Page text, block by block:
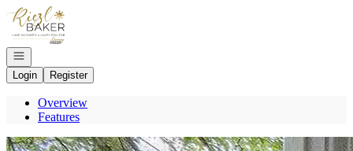
Go to: Homepage
Open navigation
Login
Register
Overview
Features